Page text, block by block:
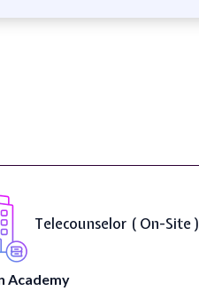
Telecounselor ( On-Site )
Academy